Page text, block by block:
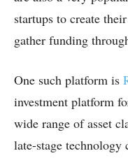
startups to create
gather funding
One such platform is
investment platform
wide range of asset
late-stage technology